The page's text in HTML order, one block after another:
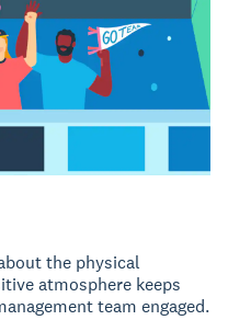
the physical
atmosphere keeps
team engaged.